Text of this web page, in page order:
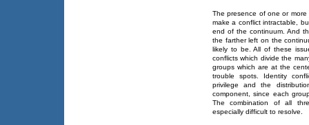
The presence of one or
make a conflict intractable,
end of the continuum. And
the farther left on the
likely to be. All of these
conflicts which divide the
groups which are at the
trouble spots. Identity
privilege and the
component, since each
The combination of all
especially difficult to resolve.